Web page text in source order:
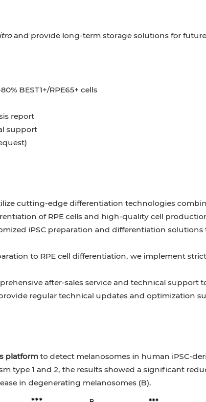
and provide long-term storage solutions for
BEST1+/RPE65+ cells
report
support
cutting-edge differentiation technologies
of RPE cells and high-quality cell
iPSC preparation and differentiation
to RPE cell differentiation, we implement
after-sales service and technical support
regular technical updates and optimization
platformto detect melanosomes in human iPSC-
type 1 and 2, the results showed a significant
in degenerating melanosomes (B).